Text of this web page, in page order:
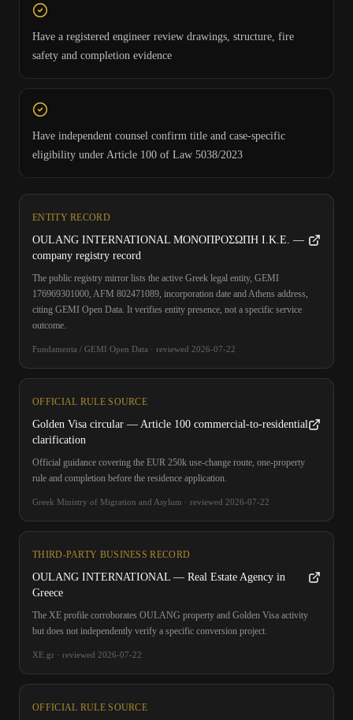
Have a registered engineer review drawings, structure, fire
safety and completion evidence
Have independent counsel confirm title and case-specific
eligibility under Article 100 of Law 5038/2023
ENTITY RECORD
OULANG INTERNATIONAL ΜΟΝΟΠΡΟΣΩΠΗ Ι.Κ.Ε. —
company registry record
The public registry mirror lists the active Greek legal entity, GEMI
176969301000, AFM 802471089, incorporation date and Athens address,
citing GEMI Open Data. It verifies entity presence, not a specific service
outcome.
Fundamenta / GEMI Open Data · reviewed 2026-07-22
OFFICIAL RULE SOURCE
Golden Visa circular — Article 100 commercial-to-residential
clarification
Official guidance covering the EUR 250k use-change route, one-property
rule and completion before the residence application.
Greek Ministry of Migration and Asylum · reviewed 2026-07-22
THIRD-PARTY BUSINESS RECORD
OULANG INTERNATIONAL — Real Estate Agency in
Greece
The XE profile corroborates OULANG property and Golden Visa activity
but does not independently verify a specific conversion project.
XE.gr · reviewed 2026-07-22
OFFICIAL RULE SOURCE